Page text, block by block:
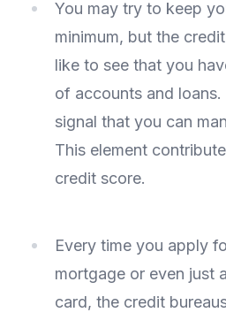
You may try to keep
minimum, but the
like to see that you
of accounts and
signal that you can
This element
credit score.
Every time you apply
mortgage or even just
card, the credit